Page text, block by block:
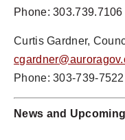
Phone: 303.739.7106
Curtis Gardner,
Phone: 303-739-7522
News and